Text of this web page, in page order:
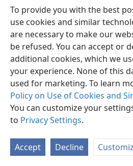
To provide you with the best
use cookies and similar
are necessary to make our
be refused. You can accept or
additional cookies, which we
your experience. None of this
used for marketing. To learn
Policy on Use of Cookies and
You can customize your
to Privacy Settings.
Accept Decline
English
Copyright© 2026 Watch Tower Bible and